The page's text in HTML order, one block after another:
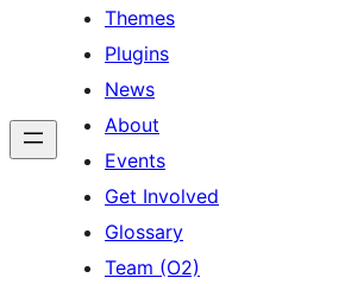
Themes
Plugins
News
About
Events
Get Involved
Glossary
Team (O2)